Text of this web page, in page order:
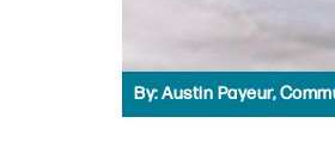
By:Austin Payeur,